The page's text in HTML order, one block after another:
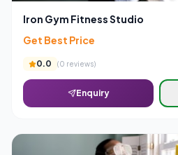
Iron Gym Fitness Studio
Get Best Price
0.0 (0 reviews)
Enquiry